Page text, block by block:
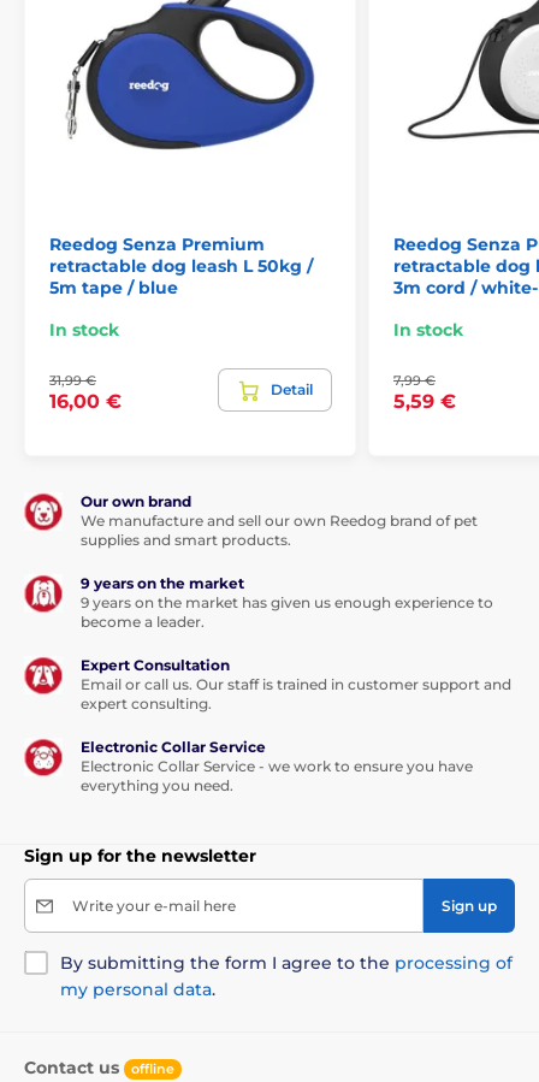
If you are suddenly meet up with another dog, cyclist
or passing car,the Reedog Senza Premium leash
allows you to quickly react.
Thanks to the convenient
position of the brake button. With a single tap, you
can quickly pull, stop, or release the leash.
The ability
of a quick reaction is exactly what you need in
This leash will be your love forever...
Thanks to the built-in functions, the dog can walk in
movement you will not lose the control of the
tape.Walk without worries and enjoy a unique feeling
of freedom. Not only you will enjoy the walk, but also
your furry friend.
The tape is not only more convenient option for
designed to avoid pinching.
Reedog Senza Premium
retractable dog leash L 50kg /
5m tape / blue
In stock
31,99 €
16,00 €
Detail
Reedog Senza
retractable dog
3m cord /
In stock
7,99 €
5,59 €
Our own brand
We manufacture and sell our own Reedog brand of pet
supplies and smart products.
9 years on the market
9 years on the market has given us enough experience to
become a leader.
Expert Consultation
Email or call us. Our staff is trained in customer support and
expert consulting.
Electronic Collar Service
Electronic Collar Service - we work to ensure you have
everything you need.
Sign up for the newsletter
Write your e-mail here Sign up
By submitting the form I agree to the processing of
my personal data.
Contact us offline